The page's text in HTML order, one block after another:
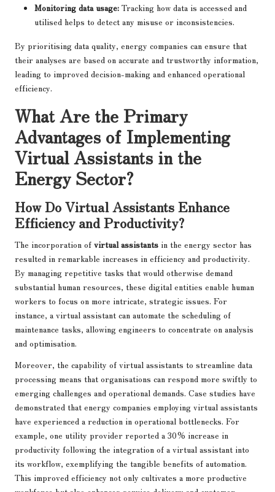
Monitoring data usage: Tracking how data is accessed and
utilised helps to detect any misuse or inconsistencies.
By prioritising data quality, energy companies can ensure that
their analyses are based on accurate and trustworthy information,
leading to improved decision-making and enhanced operational
efficiency.
What Are the Primary
Advantages of Implementing
Virtual Assistants in the
Energy Sector?
How Do Virtual Assistants Enhance
Efficiency and Productivity?
The incorporation of virtual assistants in the energy sector has
resulted in remarkable increases in efficiency and productivity.
By managing repetitive tasks that would otherwise demand
substantial human resources, these digital entities enable human
workers to focus on more intricate, strategic issues. For
instance, a virtual assistant can automate the scheduling of
maintenance tasks, allowing engineers to concentrate on analysis
and optimisation.
Moreover, the capability of virtual assistants to streamline data
processing means that organisations can respond more swiftly to
emerging challenges and operational demands. Case studies have
demonstrated that energy companies employing virtual assistants
have experienced a reduction in operational bottlenecks. For
example, one utility provider reported a 30% increase in
productivity following the integration of a virtual assistant into
its workflow, exemplifying the tangible benefits of automation.
This improved efficiency not only cultivates a more productive